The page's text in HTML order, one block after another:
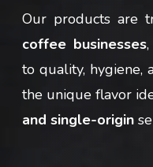
Our products are
coffee businesses
to quality, hygiene,
the unique flavor
and single-origin